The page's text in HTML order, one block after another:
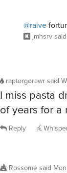
@raive
jmhsrv said
raptorgorawr said
I miss pasta
of years for a
Reply
Rossome said